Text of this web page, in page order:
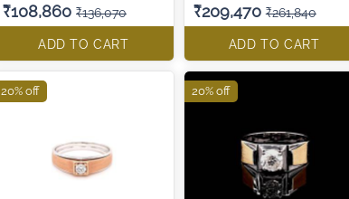
₹108,860 ₹136,070
ADD TO CART
₹209,470 ₹261,840
ADD TO CART
20% off 20% off